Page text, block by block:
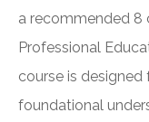
a recommended 8
Professional
course is
foundational